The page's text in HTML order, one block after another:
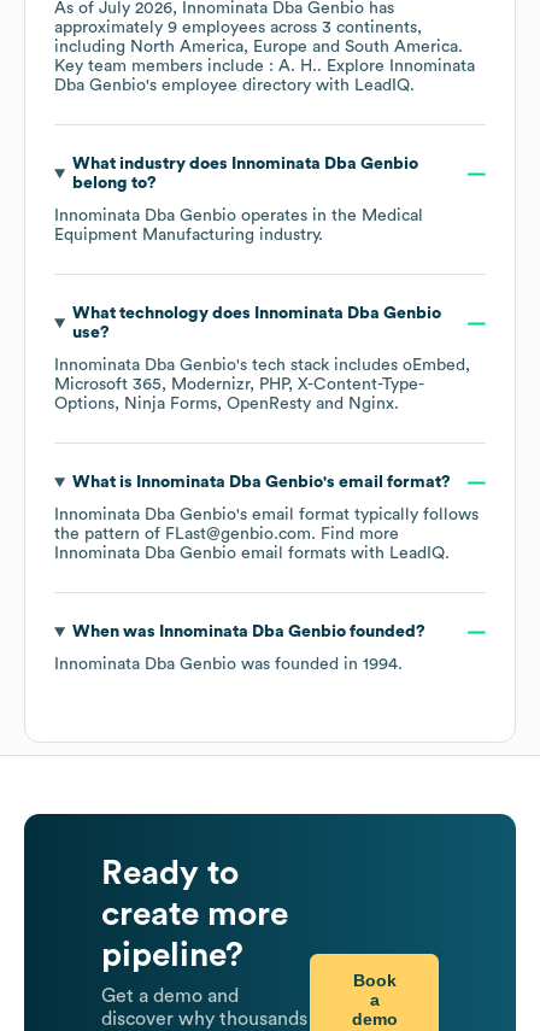
As of July 2026, Innominata Dba Genbio has
approximately 9 employees across 3 continents,
including North America Europe South America.
Key team members include : A. H.. Explore
Innominata
Dba Genbio's employee directory with LeadIQ.
What industry does
Innominata Dba Genbio
belong to?
Innominata Dba Genbio operates in the Medical
Equipment Manufacturing industry.
What technology does
Innominata Dba Genbio
use?
Innominata Dba Genbio's tech stack includes oEmbed
Microsoft 365
Modernizr PHP X-Content-Type-
Options
Ninja Forms OpenResty Nginx.
What is Innominata Dba Genbio's email format?
Innominata Dba Genbio's email format typically follows
the pattern of FLast@genbio.com. Find more
Innominata Dba Genbio email formats with LeadIQ.
When was Innominata Dba Genbiofounded?
Innominata Dba Genbio was founded in 1994.
Ready to
create more
pipeline?
Get a demo and
discover why thousands
Book
a
demo